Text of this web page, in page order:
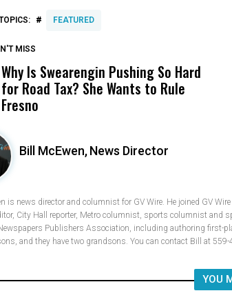
# FEATURED
MISS
Why Is Swearengin Pushing So Hard
for Road Tax? She Wants to Rule
Fresno
Bill McEwen,News Director
is news director and columnist for GV Wire. He joined GV
City Hall reporter, Metro columnist, sports columnist and
Publishers Association, including authoring first-
and they have two grandsons. You can contact Bill at
YOU